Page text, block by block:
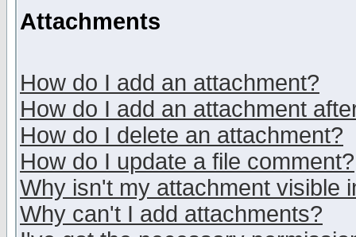
Attachments
How do I add an attachment?
How do I add an attachment
How do I delete an attachment?
How do I update a file comment?
Why isn't my attachment visible
Why can't I add attachments?